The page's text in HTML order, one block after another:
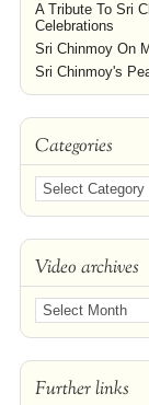
A Tribute To Sri
Celebrations
Sri Chinmoy On
Sri Chinmoy's
Categories
Video archives
Further links